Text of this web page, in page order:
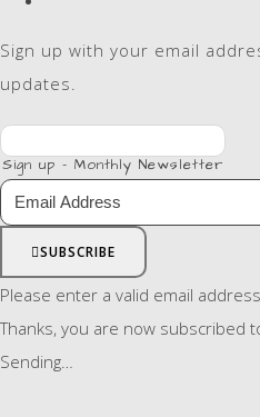
Sign up with your email
updates.
Sign up - Monthly Newsletter
SUBSCRIBE
Please enter a valid email address
Thanks, you are now subscribed
Sending…